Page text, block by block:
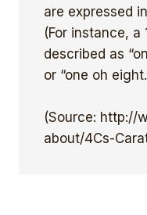
are expressed
(For instance, a
described as
or “one oh
(Source: http://
about/4Cs-